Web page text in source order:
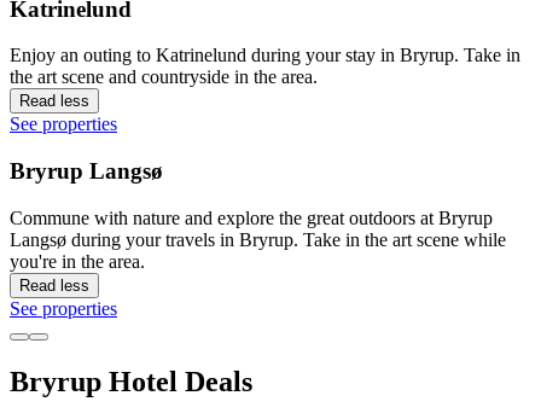
Katrinelund
Enjoy an outing to Katrinelund during your stay in Bryrup. Take in
the art scene and countryside in the area.
Read less
See properties
Bryrup Langsø
Commune with nature and explore the great outdoors at Bryrup
Langsø during your travels in Bryrup. Take in the art scene while
you're in the area.
Read less
See properties
Bryrup Hotel Deals